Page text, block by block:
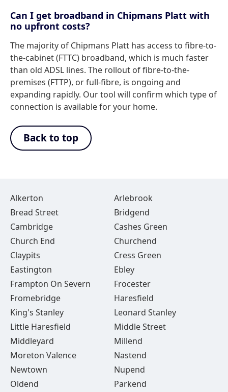
Can I get broadband in Chipmans Platt with
no upfront costs?
The majority of Chipmans Platt has access to fibre-to-
the-cabinet (FTTC) broadband, which is much faster
than old ADSL lines. The rollout of fibre-to-the-
premises (FTTP), or full-fibre, is ongoing and
expanding rapidly. Our tool will confirm which type of
connection is available for your home.
Back to top
Alkerton
Arlebrook
Bread Street
Bridgend
Cambridge
Cashes Green
Church End
Churchend
Claypits
Cress Green
Eastington
Ebley
Frampton On Severn
Frocester
Fromebridge
Haresfield
King's Stanley
Leonard Stanley
Little Haresfield
Middle Street
Middleyard
Millend
Moreton Valence
Nastend
Newtown
Nupend
Oldend
Parkend